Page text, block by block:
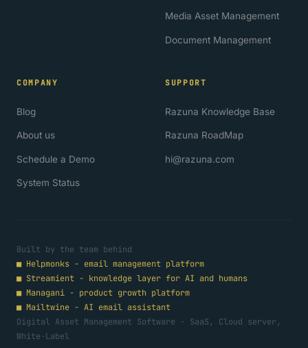
Media Asset Management
Document Management
COMPANY
Blog
About us
Schedule a Demo
System Status
SUPPORT
Razuna Knowledge Base
Razuna RoadMap
hi@razuna.com
Built by the team behind
■ Helpmonks - email management platform
■ Streamient - knowledge layer for AI and humans
■ Managani - product growth platform
■ Mailtwine - AI email assistant
Digital Asset Management Software - SaaS, Cloud server,
White-Label